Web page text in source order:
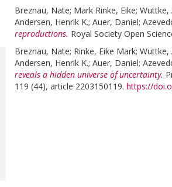
Breznau, Nate; Mark Rinke, Eike; Wuttke,
Andersen, Henrik K.; Auer, Daniel;
reproductions. Royal Society Open
Breznau, Nate; Rinke, Eike Mark; Wuttke,
Andersen, Henrik K.; Auer, Daniel;
reveals a hidden universe of uncertainty.
119 (44), article 2203150119. https://